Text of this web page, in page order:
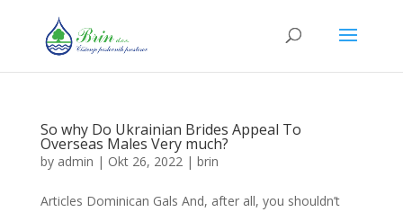
So why Do Ukrainian Brides Appeal To
Overseas Males Very much?
by admin | Okt 26, 2022| brin
Articles Dominican Gals And, after all, you shouldn’t